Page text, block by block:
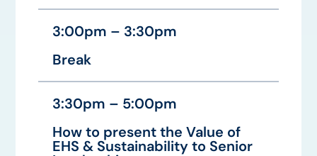
3:00pm – 3:30pm
Break
3:30pm – 5:00pm
How to present the Value of
EHS & Sustainability to Senior